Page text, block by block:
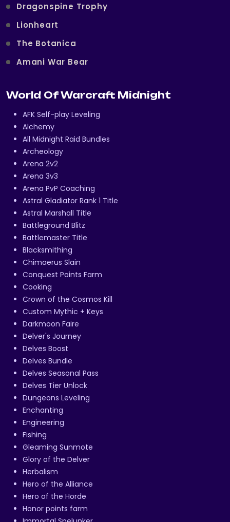
Dragonspine Trophy
Lionheart
The Botanica
Amani War Bear
World Of Warcraft Midnight
AFK Self-play Leveling
Alchemy
All Midnight Raid Bundles
Archeology
Arena 2v2
Arena 3v3
Arena PvP Coaching
Astral Gladiator Rank 1 Title
Astral Marshall Title
Battleground Blitz
Battlemaster Title
Blacksmithing
Chimaerus Slain
Conquest Points Farm
Cooking
Crown of the Cosmos Kill
Custom Mythic + Keys
Darkmoon Faire
Delver's Journey
Delves Boost
Delves Bundle
Delves Seasonal Pass
Delves Tier Unlock
Dungeons Leveling
Enchanting
Engineering
Fishing
Gleaming Sunmote
Glory of the Delver
Herbalism
Hero of the Alliance
Hero of the Horde
Honor points farm